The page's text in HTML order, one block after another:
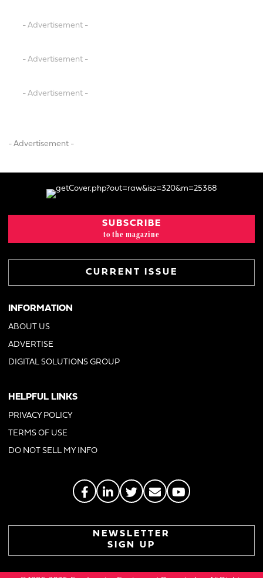
- Advertisement -
- Advertisement -
- Advertisement -
- Advertisement -
SUBSCRIBE
to the magazine
CURRENT ISSUE
INFORMATION
ABOUT US
ADVERTISE
DIGITAL SOLUTIONS GROUP
HELPFUL LINKS
PRIVACY POLICY
TERMS OF USE
DO NOT SELL MY INFO
NEWSLETTER
SIGN UP